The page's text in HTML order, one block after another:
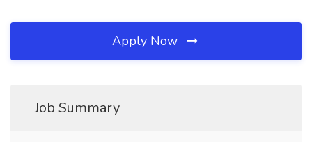
Apply Now
Job Summary